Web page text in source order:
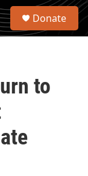
S
Donate
to